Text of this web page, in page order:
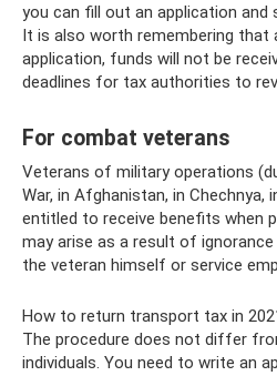
you can fill out an application
It is also worth remembering
application, funds will not be
deadlines for tax authorities to
For combat veterans
Veterans of military operations
War, in Afghanistan, in Chechnya,
entitled to receive benefits when
may arise as a result of
the veteran himself or service
How to return transport tax in
The procedure does not differ
individuals. You need to write an